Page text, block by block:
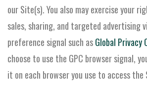
our Site(s). You also may exercise your
sales, sharing, and targeted advertising
preference signal such asGlobal Privacy
choose to use the GPC browser signal,
it on each browser you use to access the